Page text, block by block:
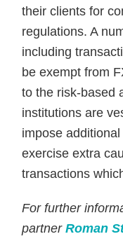
their clients for
regulations. A
including
be exempt from
to the risk-based
institutions are
impose
exercise extra
transactions
For further
partnerRoman